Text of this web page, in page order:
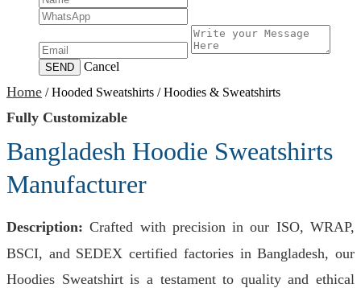
SEND Cancel
Home /Hooded Sweatshirts /Hoodies & Sweatshirts
Fully Customizable
Bangladesh Hoodie Sweatshirts
Manufacturer
Description: Crafted with precision in our ISO, WRAP,
BSCI, and SEDEX certified factories in Bangladesh, our
Hoodies Sweatshirt is a testament to quality and ethical